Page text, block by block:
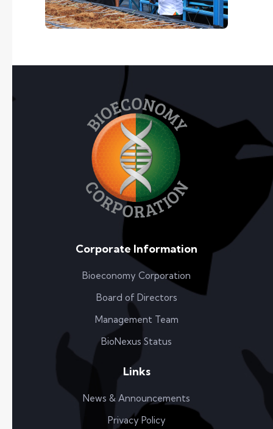
Corporate Information
Bioeconomy Corporation
Board of Directors
Management Team
BioNexus Status
Links
News & Announcements
Privacy Policy